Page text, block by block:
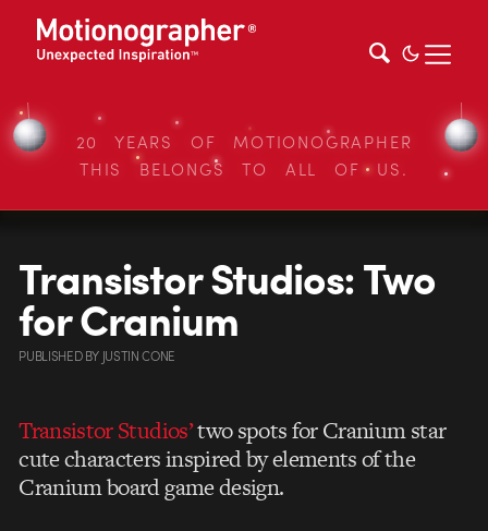
20 YEARS OF MOTIONOGRAPHER
THIS BELONGS TO ALL OF US.
Transistor Studios: Two
for Cranium
PUBLISHEDBY JUSTIN CONE
Transistor Studios’two spots for Cranium star
cute characters inspired by elements of the
Cranium board game design.